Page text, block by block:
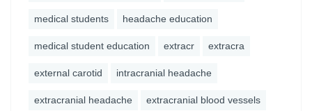
medical students headache education
medical student education extracr extracra
external carotid intracranial headache
extracranial headache extracranial blood vessels